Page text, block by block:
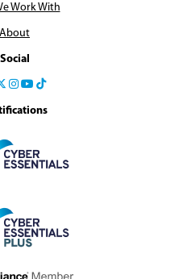
Work With
About
Social